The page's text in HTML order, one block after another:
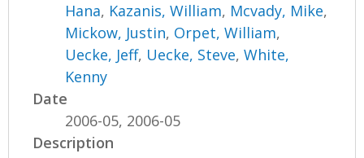
Hana, Kazanis, William, Mcvady, Mike,
Mickow, Justin, Orpet, William,
Uecke, Jeff, Uecke, Steve,White,
Kenny
Date
2006-05, 2006-05
Description